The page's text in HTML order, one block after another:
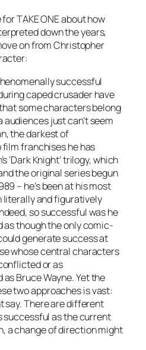
TAKE ONE about how
down the years,
on from Christopher
successful
caped crusader have
some characters belong
just can’t seem
the darkest of
franchises he has
‘Dark Knight’ trilogy, which
the original series begun
– he’s been at his most
literally and figuratively
so successful was he
though the only comic-
generate success at
whose central characters
or as
Bruce Wayne. Yet the
two approaches is vast:
say. There are different
successful as the current
a change of direction might